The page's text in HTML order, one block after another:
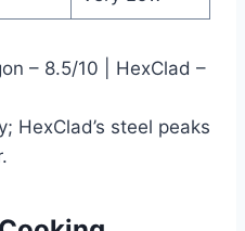
– 8.5/10 | HexClad –
HexClad’s steel peaks